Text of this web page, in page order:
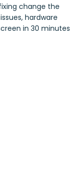
change the
hardware
in 30 minutes